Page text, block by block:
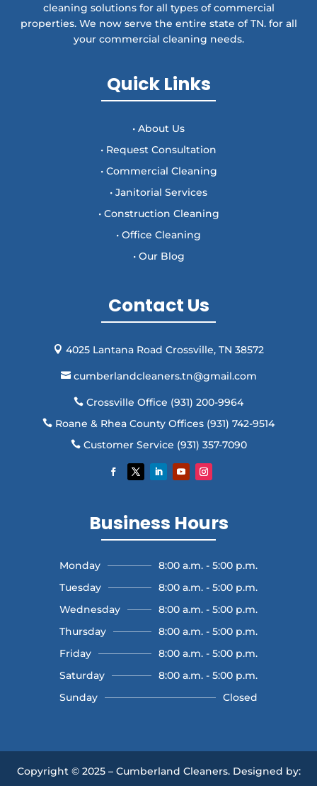
cleaning solutions for all types of commercial
properties. We now serve the entire state of TN. for all
your commercial cleaning needs.
Quick Links
• About Us
• Request Consultation
• Commercial Cleaning
• Janitorial Services
• Construction Cleaning
• Office Cleaning
• Our Blog
Contact Us
 4025 Lantana Road Crossville, TN 38572
cumberlandcleaners.tn@gmail.com
 Crossville Office (931) 200-9964
 Roane & Rhea County Offices (931) 742-9514
Customer Service (931) 357-7090
Business Hours
Monday
8:00 a.m. - 5:00 p.m.
Tuesday
8:00 a.m. - 5:00 p.m.
Wednesday
8:00 a.m. - 5:00 p.m.
Thursday
8:00 a.m. - 5:00 p.m.
Friday
8:00 a.m. - 5:00 p.m.
Saturday
8:00 a.m. - 5:00 p.m.
Sunday
Closed
Copyright © 2025 – Cumberland Cleaners. Designed by: